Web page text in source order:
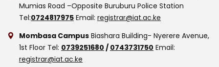
Mumias Road –Opposite Buruburu Police Station
Tel:0724817975 Email: registrar@iat.ac.ke
Mombasa Campus Biashara Building- Nyerere Avenue,
1st Floor Tel: 0739251680 / 0743731750 Email:
registrar@iat.ac.ke